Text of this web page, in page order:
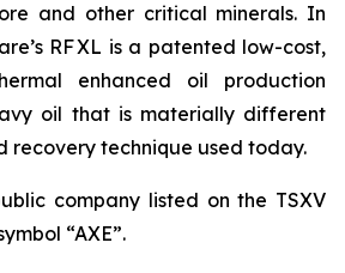
and other critical minerals. In
RF XL is a patented low-cost,
enhanced oil production
oil that is materially different
recovery technique used today.
company listed on the TSXV
“AXE”.